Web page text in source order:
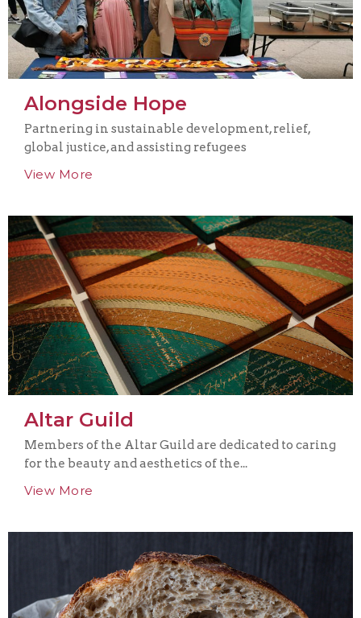
Alongside Hope
Partnering in sustainable development, relief,
global justice, and assisting refugees
View More
Altar Guild
Members of the Altar Guild are dedicated to caring
for the beauty and aesthetics of the...
View More